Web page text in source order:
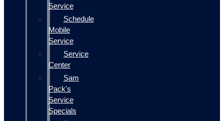
Service
Schedule
Mobile
Service
Service
Center
Sam
Pack's
Service
Specials